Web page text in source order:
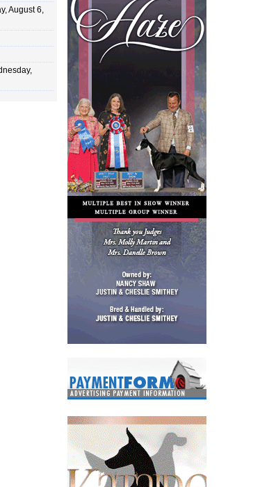
August 6,